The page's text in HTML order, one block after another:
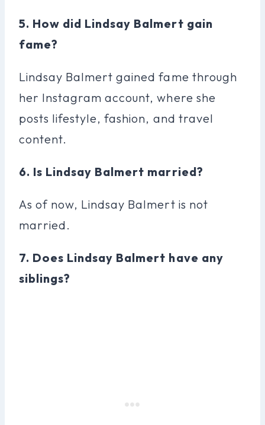
5. How did Lindsay Balmert gain
fame?
Lindsay Balmert gained fame through
her Instagram account, where she
posts lifestyle, fashion, and travel
content.
6. Is Lindsay Balmert married?
As of now, Lindsay Balmert is not
married.
7. Does Lindsay Balmert have any
siblings?